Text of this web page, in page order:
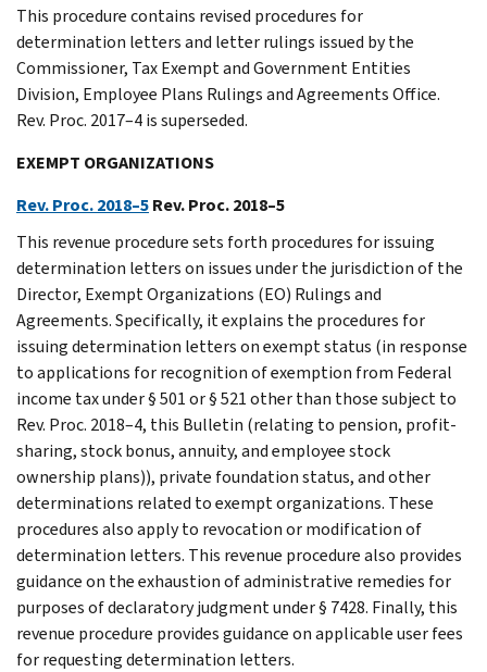
This procedure contains revised procedures for
determination letters and letter rulings issued by the
Commissioner, Tax Exempt and Government Entities
Division, Employee Plans Rulings and Agreements Office.
Rev. Proc. 2017–4 is superseded.
EXEMPT ORGANIZATIONS
Rev. Proc. 2018–5Rev. Proc. 2018–5
This revenue procedure sets forth procedures for issuing
determination letters on issues under the jurisdiction of the
Director, Exempt Organizations (EO) Rulings and
Agreements. Specifically, it explains the procedures for
issuing determination letters on exempt status (in response
to applications for recognition of exemption from Federal
income tax under § 501 or § 521 other than those subject to
Rev. Proc. 2018–4, this Bulletin (relating to pension, profit-
sharing, stock bonus, annuity, and employee stock
ownership plans)), private foundation status, and other
determinations related to exempt organizations. These
procedures also apply to revocation or modification of
determination letters. This revenue procedure also provides
guidance on the exhaustion of administrative remedies for
purposes of declaratory judgment under § 7428. Finally, this
revenue procedure provides guidance on applicable user fees
for requesting determination letters.